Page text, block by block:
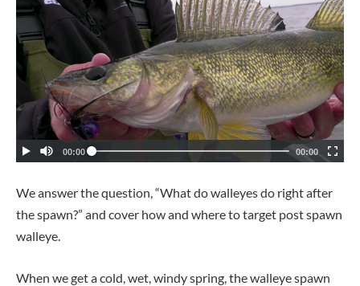
We answer the question, “What do walleyes do right after
the spawn?” and cover how and where to target post spawn
walleye.
When we get a cold, wet, windy spring, the walleye spawn